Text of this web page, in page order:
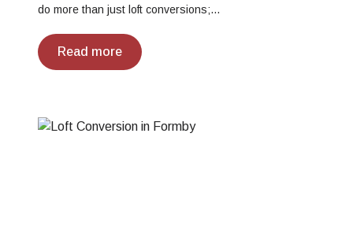
do more than just loft conversions;…
Read more